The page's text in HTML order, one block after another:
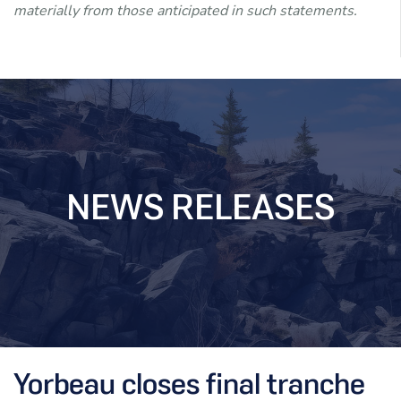
materially from those anticipated in such statements.
NEWS RELEASES
Yorbeau closes final tranche